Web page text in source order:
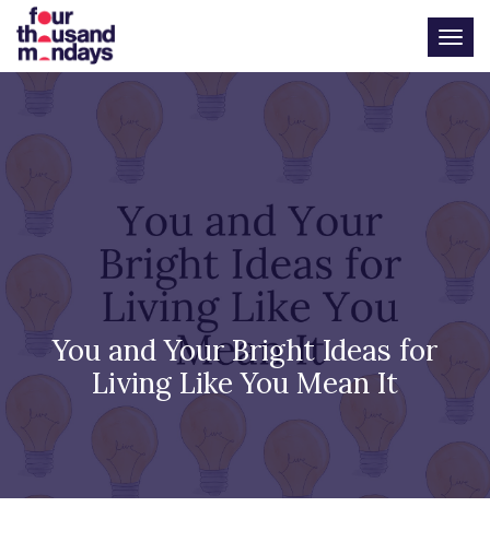
You and Your Bright Ideas for
Living Like You Mean It